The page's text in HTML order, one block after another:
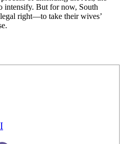
intensify. But for now, South
right—to take their wives’